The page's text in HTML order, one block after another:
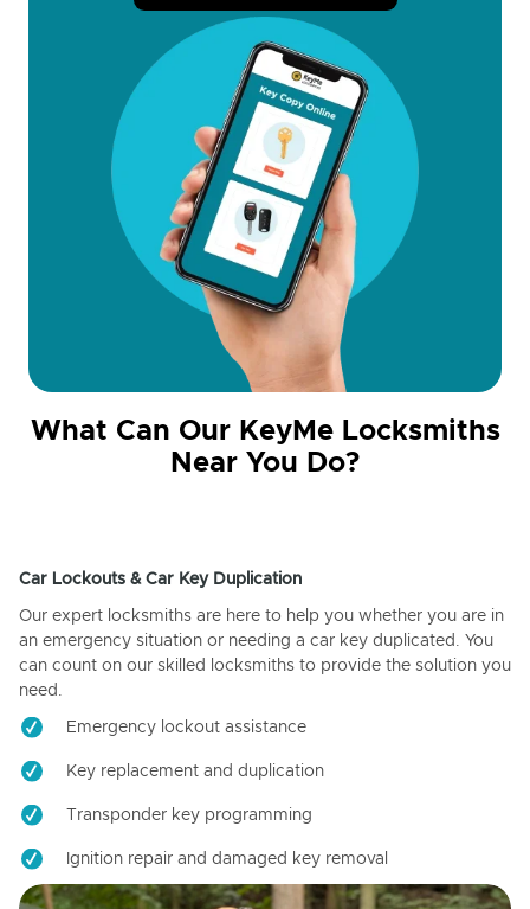
What Can Our KeyMe Locksmiths
Near You Do?
Car Lockouts & Car Key Duplication
Our expert locksmiths are here to help you whether you are in
an emergency situation or needing a car key duplicated. You
can count on our skilled locksmiths to provide the solution you
need.
Emergency lockout assistance
Key replacement and duplication
Transponder key programming
Ignition repair and damaged key removal